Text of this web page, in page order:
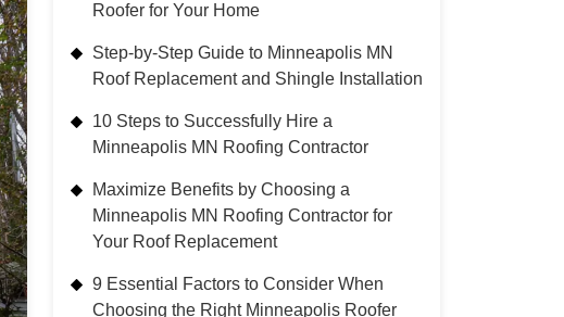
Roofer for Your Home
Step-by-Step Guide to Minneapolis MN
Roof Replacement and Shingle Installation
10 Steps to Successfully Hire a
Minneapolis MN Roofing Contractor
Maximize Benefits by Choosing a
Minneapolis MN Roofing Contractor for
Your Roof Replacement
9 Essential Factors to Consider When
Choosing the Right Minneapolis Roofer